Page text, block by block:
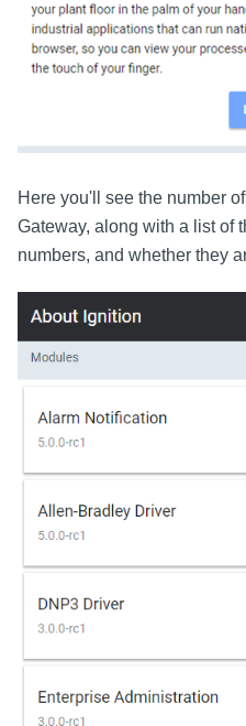
Here you'll see the number
Gateway, along with a list of
numbers, and whether they